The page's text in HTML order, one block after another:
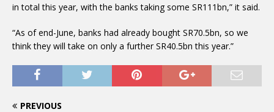
in total this year, with the banks taking some SR111bn,” it said.
“As of end-June, banks had already bought SR70.5bn, so we
think they will take on only a further SR40.5bn this year.”
PREVIOUS